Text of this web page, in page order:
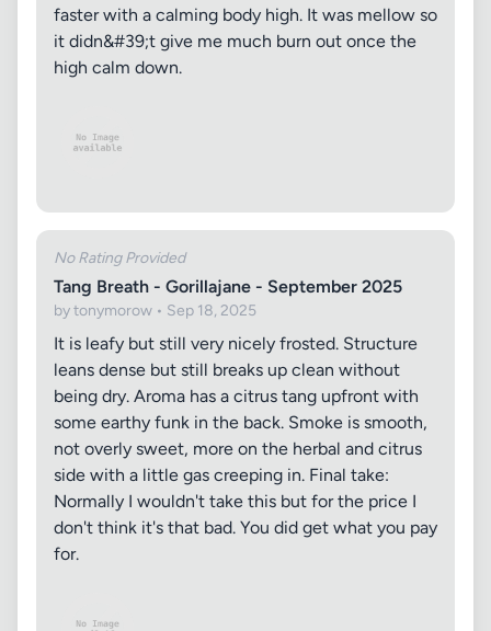
faster with a calming body high. It was mellow so
it didn&#39;t give me much burn out once the
high calm down.
No Rating Provided
Tang Breath - Gorillajane - September 2025
by tonymorow • Sep 18, 2025
It is leafy but still very nicely frosted. Structure
leans dense but still breaks up clean without
being dry. Aroma has a citrus tang upfront with
some earthy funk in the back. Smoke is smooth,
not overly sweet, more on the herbal and citrus
side with a little gas creeping in. Final take:
Normally I wouldn't take this but for the price I
don't think it's that bad. You did get what you pay
for.